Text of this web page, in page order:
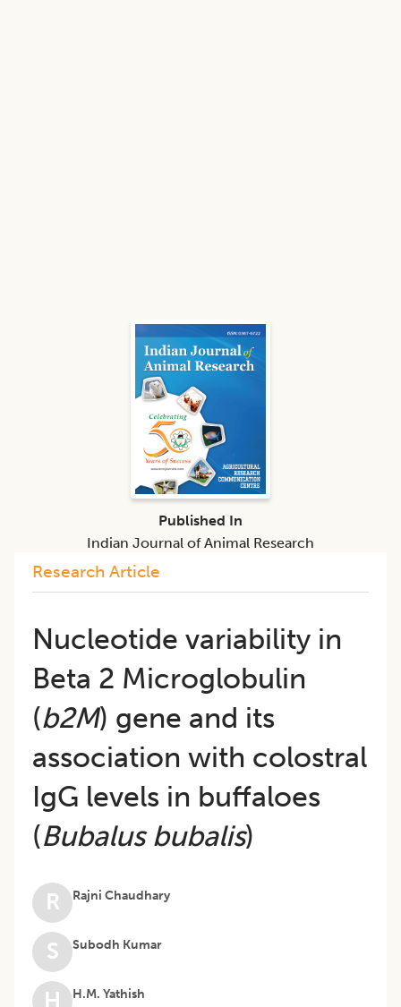
Research Article
Nucleotide variability in
Beta 2 Microglobulin
(b2M) gene and its
association with colostral
IgG levels in buffaloes
(Bubalus bubalis)
R Rajni Chaudhary
S Subodh Kumar
H H.M. Yathish
Published In
Indian Journal of Animal Research